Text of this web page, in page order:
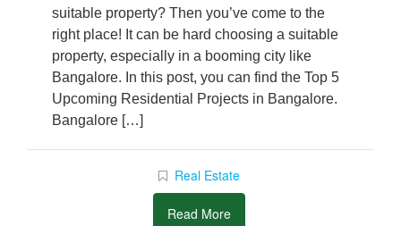
suitable property? Then you’ve come to the
right place! It can be hard choosing a suitable
property, especially in a booming city like
Bangalore. In this post, you can find the Top 5
Upcoming Residential Projects in Bangalore.
Bangalore […]
Real Estate
Read More